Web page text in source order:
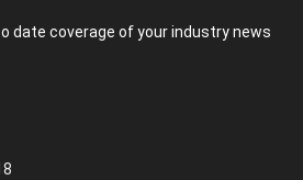
date coverage of your industry news